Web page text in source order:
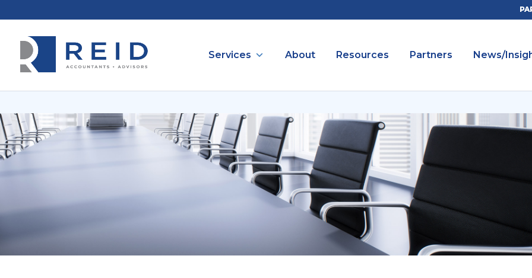
Services About Resources Partners News/